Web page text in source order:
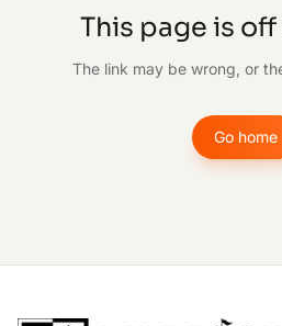
This page is
The link may be wrong, or
Go home